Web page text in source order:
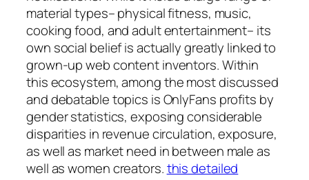
material types– physical fitness, music,
cooking food, and adult entertainment– its
own social belief is actually greatly linked to
grown-up web content inventors. Within
this ecosystem, among the most discussed
and debatable topics is OnlyFans profits by
gender statistics, exposing considerable
disparities in revenue circulation, exposure,
as well as market need in between male as
well as women creators.this detailed